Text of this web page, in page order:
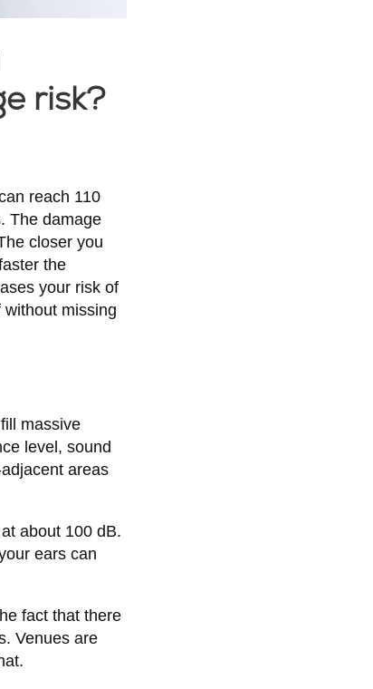
risk?
reach 110
The damage
closer you
the
your risk of
missing
massive
level, sound
areas
about 100 dB.
ears can
fact that there
Venues are